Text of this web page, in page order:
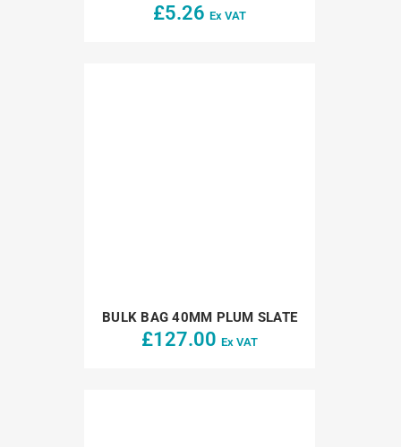
£5.26 Ex VAT
BULK BAG 40MM PLUM SLATE
£127.00 Ex VAT